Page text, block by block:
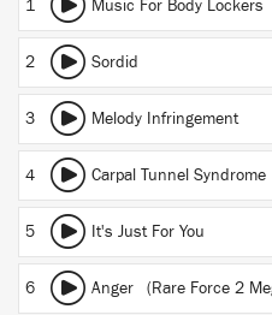
1
2 Sordid
3 Melody Infringement
4 Carpal Tunnel Syndrome
5 It's Just For You
6